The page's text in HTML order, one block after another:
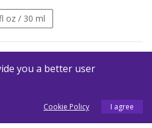
oz / 30 ml
Add to Cart
you a better user
Cookie Policy I agree